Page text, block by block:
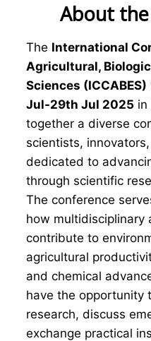
About
The International
Agricultural,
Sciences (ICCABES)
Jul-29th Jul 2025 in
together a diverse
scientists,
dedicated to
through scientific
The conference
how multidisciplinary
contribute to
agricultural
and chemical
have the opportunity
research, discuss
exchange practical